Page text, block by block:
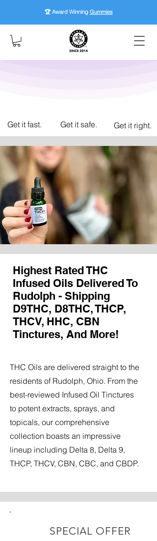
🏆 Award Winning Gummies
Get it fast. Get it safe. Get it right.
Highest Rated THC
Infused Oils Delivered To
Rudolph - Shipping
D9THC, D8THC, THCP,
THCV, HHC, CBN
Tinctures, And More!
THC Oils are delivered straight to the
residents of Rudolph, Ohio. From the
best-reviewed Infused Oil Tinctures
to potent extracts, sprays, and
topicals, our comprehensive
collection boasts an impressive
lineup including Delta 8, Delta 9,
THCP, THCV, CBN, CBC, and CBDP.
SPECIAL OFFER